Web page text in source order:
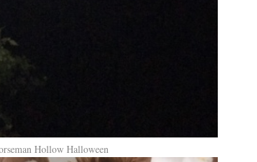
Hollow Halloween